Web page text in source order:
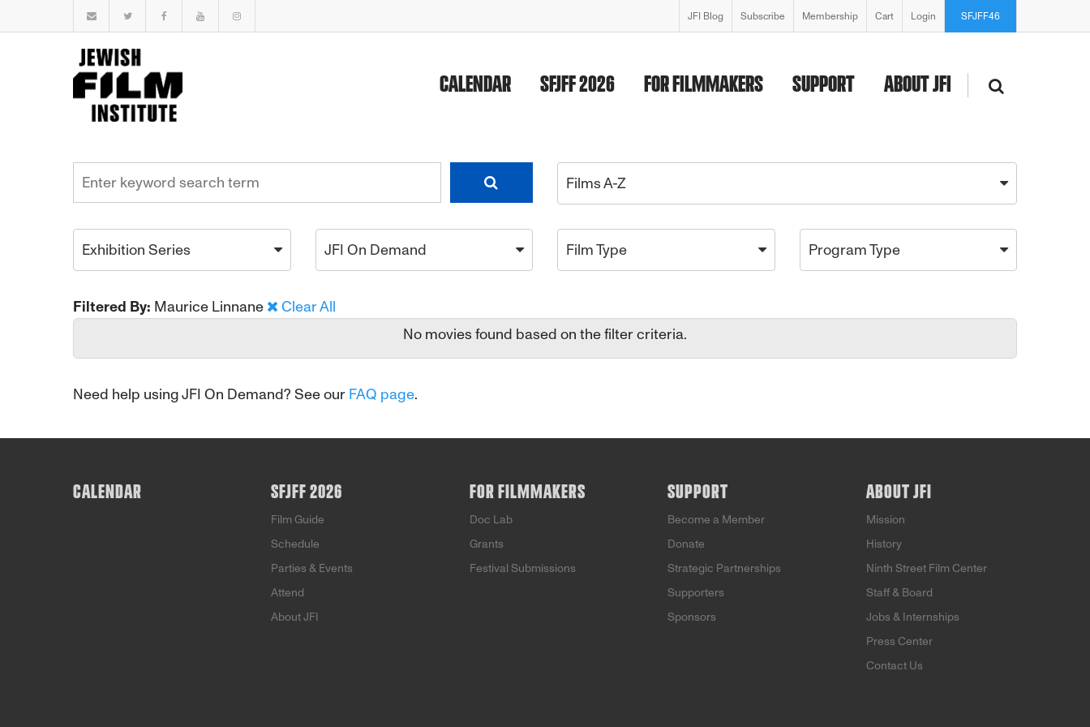
JFI Blog Subscribe Membership Cart Login SFJFF46
CALENDAR SFJFF 2026 FOR FILMMAKERS SUPPORT ABOUT JFI
Films A-Z
Exhibition Series JFI On Demand Film Type Program Type
Filtered By: Maurice Linnane
Clear All
No movies found based on the filter criteria.
Need help using JFI On Demand? See our FAQ page.
CALENDAR SFJFF 2026
Film Guide
Schedule
Parties & Events
Attend
About JFI
FOR FILMMAKERS
Doc Lab
Grants
Festival Submissions
SUPPORT
Become a Member
Donate
Strategic Partnerships
Supporters
Sponsors
ABOUT JFI
Mission
History
Ninth Street Film Center
Staff & Board
Jobs & Internships
Press Center
Contact Us